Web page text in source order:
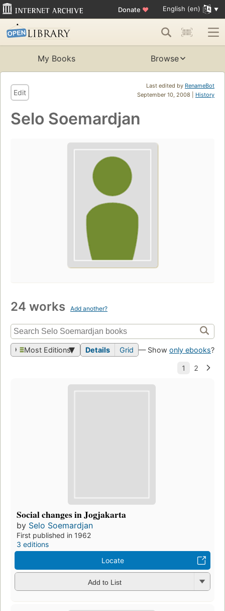
Donate ♥ English (en)
My Books Browse
Last edited by RenameBot
September 10, 2008 | History
Edit
Selo Soemardjan
24 works Add another?
Most Editions Details Grid — Show only ebooks?
Social changes in Jogjakarta
by Selo Soemardjan
First published in 1962
3 editions
Locate
Add to List